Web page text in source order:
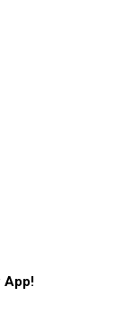
App!